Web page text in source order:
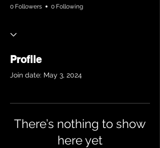
0 Followers 0 Following
Profile
Join date: May 3, 2024
There’s nothing to show
here yet